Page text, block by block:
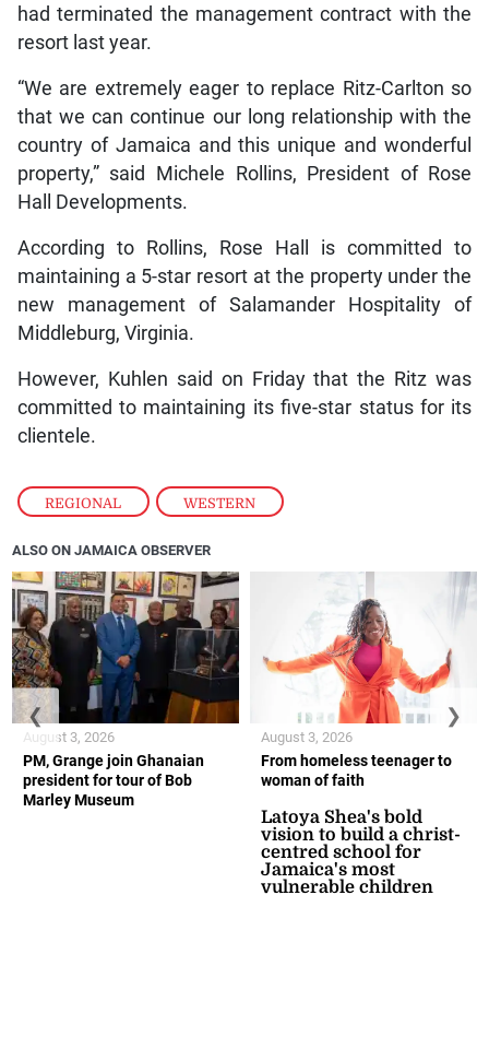
REGIONAL , WESTERN
had terminated the management contract with the
resort last year.
“We are extremely eager to replace Ritz-Carlton so
that we can continue our long relationship with the
country of Jamaica and this unique and wonderful
property,” said Michele Rollins, President of Rose
Hall Developments.
According to Rollins, Rose Hall is committed to
maintaining a 5-star resort at the property under the
new management of Salamander Hospitality of
Middleburg, Virginia.
However, Kuhlen said on Friday that the Ritz was
committed to maintaining its five-star status for its
clientele.
ALSO ON JAMAICA OBSERVER
PM, Grange join Ghanaian
president for tour of Bob
Marley Museum
August 3, 2026
From homeless teenager to
woman of faith
Latoya Shea's bold
vision to build a christ-
centred school for
Jamaica's most
vulnerable children
August 3, 2026
❮ ❯